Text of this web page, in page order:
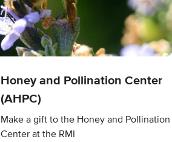
Honey and Pollination Center
(AHPC)
Make a gift to the Honey and Pollination
Center at the RMI